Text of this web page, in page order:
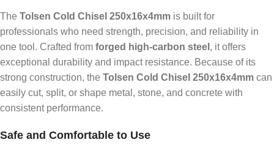
The Tolsen Cold Chisel 250x16x4mm is built for
professionals who need strength, precision, and reliability in
one tool. Crafted from forged high-carbon steel , it offers
exceptional durability and impact resistance. Because of its
strong construction, the Tolsen Cold Chisel 250x16x4mm can
easily cut, split, or shape metal, stone, and concrete with
consistent performance.
Safe and Comfortable to Use